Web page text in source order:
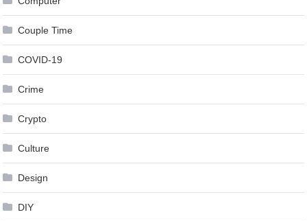
Couple Time
COVID-19
Crime
Crypto
Culture
Design
DIY